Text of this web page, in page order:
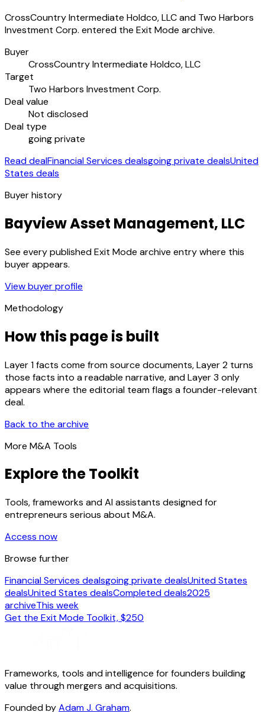
CrossCountry Intermediate Holdco, LLC and Two Harbors
Investment Corp. entered the Exit Mode archive.
Buyer
CrossCountry Intermediate Holdco, LLC
Target
Two Harbors Investment Corp.
Deal value
Not disclosed
Deal type
going private
Read dealFinancial Services dealsgoing private dealsUnited
States deals
Buyer history
Bayview Asset Management, LLC
See every published Exit Mode archive entry where this
buyer appears.
View buyer profile
Methodology
How this page is built
Layer 1 facts come from source documents, Layer 2 turns
those facts into a readable narrative, and Layer 3 only
appears where the editorial team flags a founder-relevant
deal.
Back to the archive
More M&A Tools
Explore the Toolkit
Tools, frameworks and AI assistants designed for
entrepreneurs serious about M&A.
Access now
Browse further
Financial Services dealsgoing private dealsUnited States
dealsUnited States dealsCompleted deals2025
archiveThis week
Get the Exit Mode Toolkit, $250
Frameworks, tools and intelligence for founders building
value through mergers and acquisitions.
Founded byAdam J. Graham.